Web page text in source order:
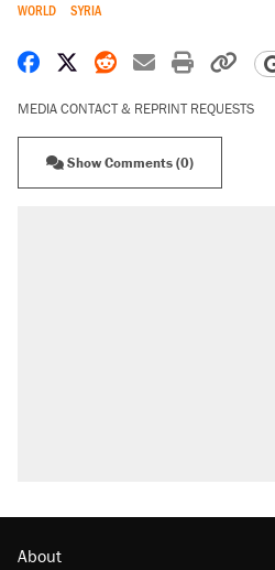
WORLD SYRIA
Share on Facebook
Share on X
Share on Reddit
Share by
Print
MEDIA CONTACT & REPRINT REQUESTS
Show Comments (0)
About